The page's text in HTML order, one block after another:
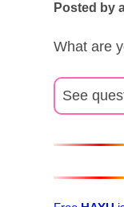
Posted by
What are
See